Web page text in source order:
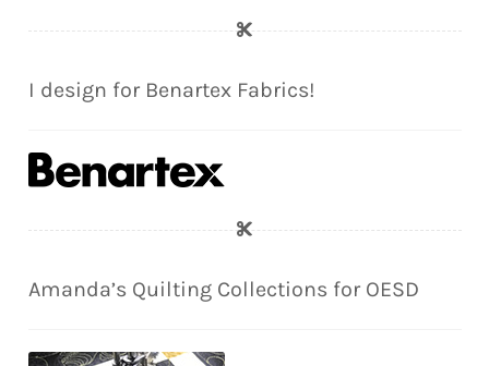
I design for Benartex Fabrics!
Amanda’s Quilting Collections for OESD